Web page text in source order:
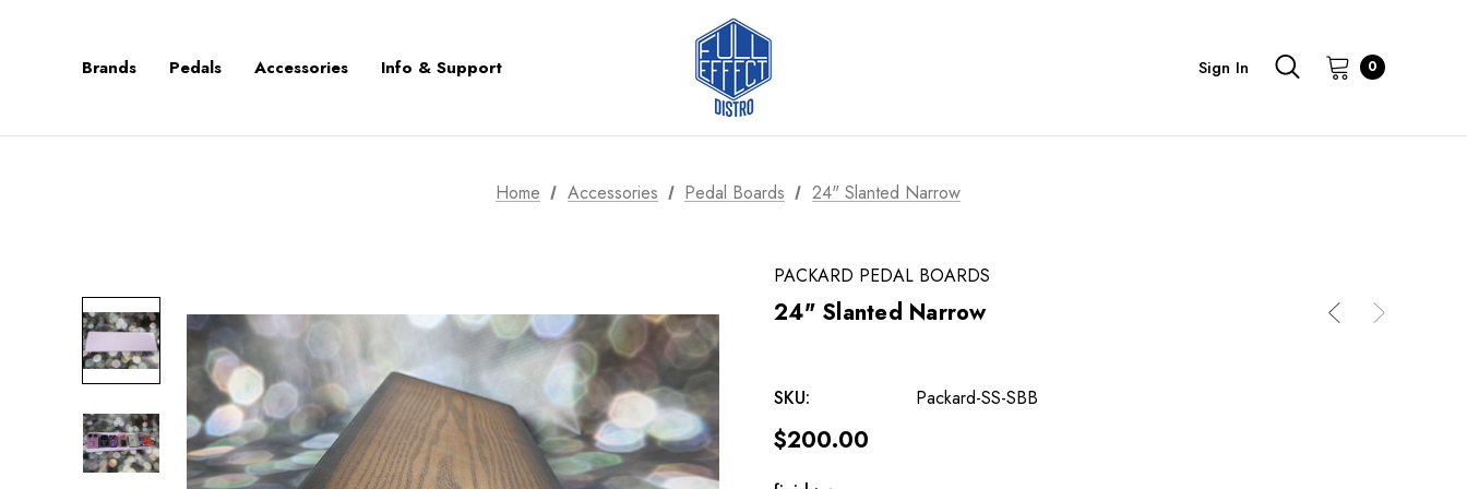
Brands Pedals Accessories Info & Support Sign In 0
Home Accessories Pedal Boards 24" Slanted Narrow
PACKARD PEDAL BOARDS
24" Slanted Narrow
SKU: Packard-SS-SBB
$200.00